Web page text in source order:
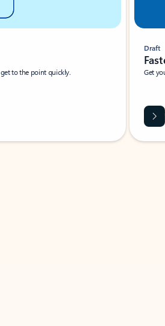
to the point quickly.
Draft
Get